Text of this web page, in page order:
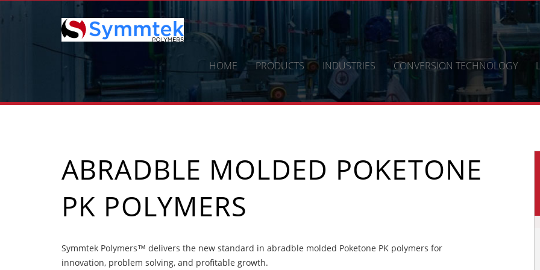
HOME PRODUCTS INDUSTRIES CONVERSION TECHNOLOGY
ABRADBLE MOLDED POKETONE
PK POLYMERS
Symmtek Polymers™ delivers the new standard in abradble molded Poketone PK polymers for
innovation, problem solving, and profitable growth.